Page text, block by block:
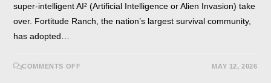
super-intelligent AI² (Artificial Intelligence or Alien Invasion) take
over. Fortitude Ranch, the nation’s largest survival community,
has adopted…
COMMENTS OFF MAY 12, 2026